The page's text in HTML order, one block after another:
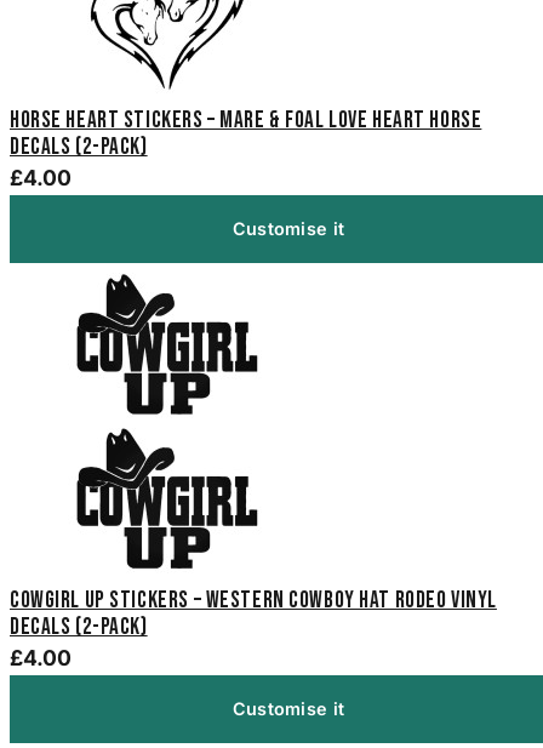
Horse Heart Stickers – Mare & Foal Love Heart Horse
Decals (2-Pack)
£4.00
Customise it
Cowgirl Up Stickers – Western Cowboy Hat Rodeo Vinyl
Decals (2-Pack)
£4.00
Customise it